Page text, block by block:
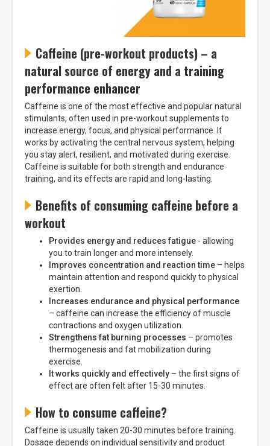
Caffeine (pre-workout products) – a
natural source of energy and a training
performance enhancer
Caffeine is one of the most effective and popular natural
stimulants, often used in pre-workout supplements to
increase energy, focus, and physical performance. It
works by activating the central nervous system, helping
you stay alert, resilient, and motivated during exercise.
Caffeine is suitable for both strength and endurance
training, and its effects are rapid and long-lasting.
Benefits of consuming caffeine before a
workout
Provides energy and reduces fatigue - allowing
you to train longer and more intensely.
Improves concentration and reaction time – helps
maintain attention and respond quickly to physical
exertion.
Increases endurance and physical performance
– caffeine can increase the efficiency of muscle
contractions and oxygen utilization.
Strengthens fat burning processes – promotes
thermogenesis and fat mobilization during
exercise.
It works quickly and effectively – the first signs of
effect are often felt after 15-30 minutes.
How to consume caffeine?
Caffeine is usually taken 20-30 minutes before training.
Dosage depends on individual sensitivity and product